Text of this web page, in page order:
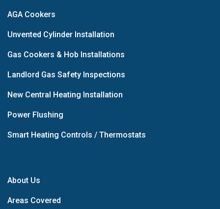
AGA Cookers
Unvented Cylinder Installation
Gas Cookers & Hob Installations
Landlord Gas Safety Inspections
New Central Heating Installation
Power Flushing
Smart Heating Controls / Thermostats
About Us
Areas Covered